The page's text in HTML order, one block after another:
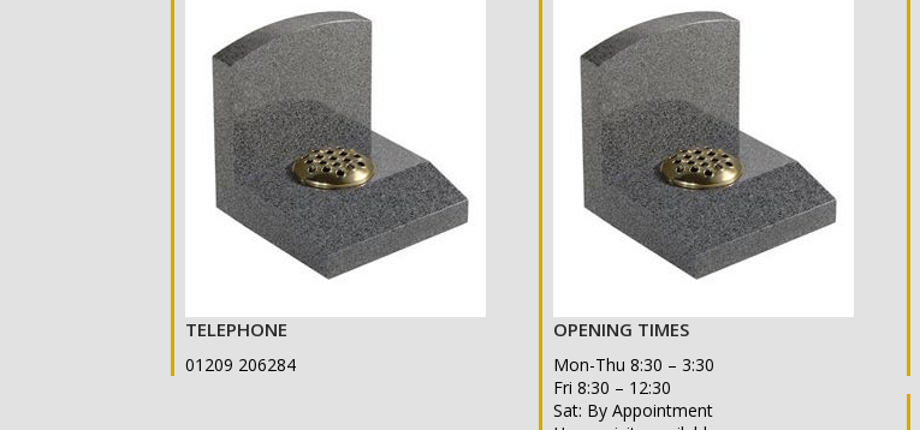
TELEPHONE
01209 206284
OPENING TIMES
Mon-Thu 8:30 – 3:30
Fri 8:30 – 12:30
Sat: By Appointment